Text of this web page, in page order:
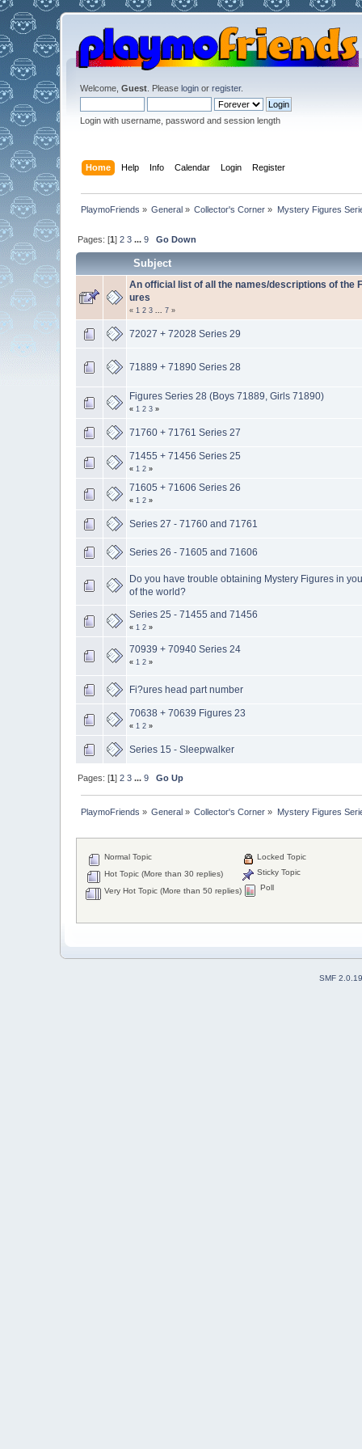
Welcome, Guest. Please loginor register.
Login with username, password and session length
Home Help Info Calendar Login Register
PlaymoFriends » General » Collector's Corner » Mystery Figures
Pages: [1] 2 3 ... 9 Go Down
Subject
An official list of all the names/descriptions of the
ures
« 1 2 3 7»
72027 + 72028 Series 29
71889 + 71890 Series 28
Figures Series 28 (Boys 71889, Girls 71890)
« 1 2 3»
71760 + 71761 Series 27
71455 + 71456 Series 25
« 1 2»
71605 + 71606 Series 26
« 1 2»
Series 27 - 71760 and 71761
Series 26 - 71605 and 71606
Do you have trouble obtaining Mystery Figures in
of the world?
Series 25 - 71455 and 71456
« 1 2»
70939 + 70940 Series 24
« 1 2»
Fi?ures head part number
70638 + 70639 Figures 23
« 1 2»
Series 15 - Sleepwalker
Pages: [1] 2 3 ... 9 Go Up
PlaymoFriends » General » Collector's Corner » Mystery Figures
Normal Topic
Hot Topic (More than 30 replies)
Very Hot Topic (More than 50 replies)
Locked Topic
Sticky Topic
Poll
SMF 2.0.19